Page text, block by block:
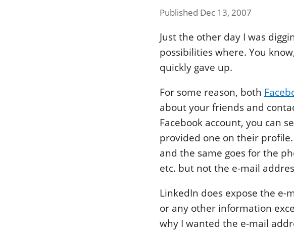
Published Dec 13, 2007
Just the other day I was
possibilities where. You
quickly gave up.
For some reason, both
about your friends and
Facebook account, you can
provided one on their
and the same goes for the
etc. but not the e-mail
LinkedIn does expose the
or any other information
why I wanted the e-mail